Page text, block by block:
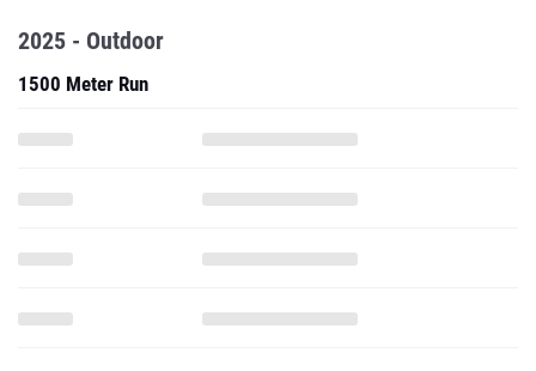
2025 - Outdoor
1500 Meter Run